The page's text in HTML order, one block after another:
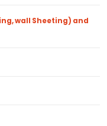
wall Sheeting) and